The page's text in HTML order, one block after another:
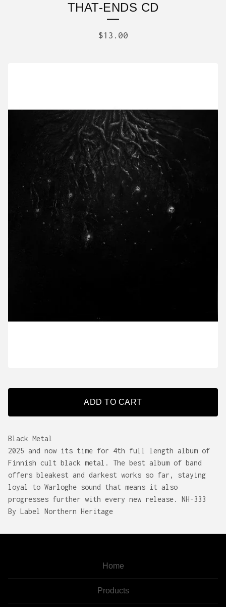
THAT-ENDS CD
$13.00
ADD TO CART
Black Metal
2025 and now its time for 4th full length album of
Finnish cult black metal. The best album of band
offers bleakest and darkest works so far, staying
loyal to Warloghe sound that means it also
progresses further with every new release. NH-333
By Label Northern Heritage
Home
Products